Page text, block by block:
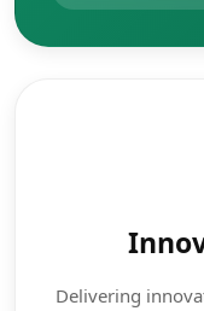
Delivering